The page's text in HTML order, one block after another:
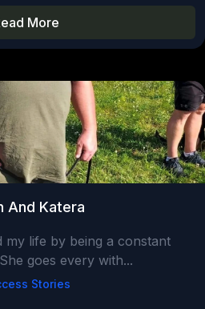
More
And Katera
my life by being a constant
goes every with...
Stories